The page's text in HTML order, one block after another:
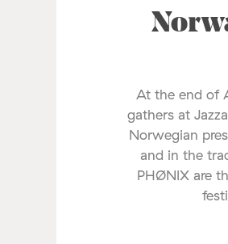
At the end of
gathers at
Norwegian
and in the
PHØNIX are